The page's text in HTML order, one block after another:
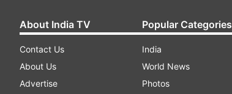
About India TV
Contact Us
About Us
Advertise
Popular Categories
India
World News
Photos